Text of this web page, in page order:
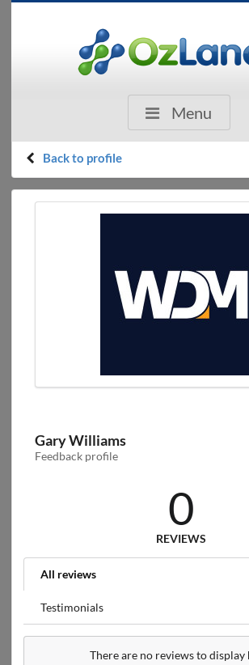
Menu
Back to profile
Gary Williams
Feedback profile
0
REVIEWS
All reviews
Testimonials
There are no reviews to display